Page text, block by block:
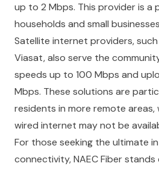
up to 2 Mbps. This provider is a
households and small
Satellite internet providers,
Viasat, also serve the
speeds up to 100 Mbps and
Mbps. These solutions are
residents in more remote
wired internet may not be
For those seeking the ultimate
connectivity, NAEC Fiber